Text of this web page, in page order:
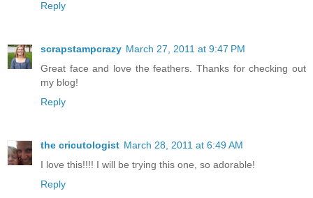
Reply
scrapstampcrazy March 27, 2011 at 9:47 PM
Great face and love the feathers. Thanks for checking out
my blog!
Reply
the cricutologist March 28, 2011 at 6:49 AM
I love this!!!! I will be trying this one, so adorable!
Reply